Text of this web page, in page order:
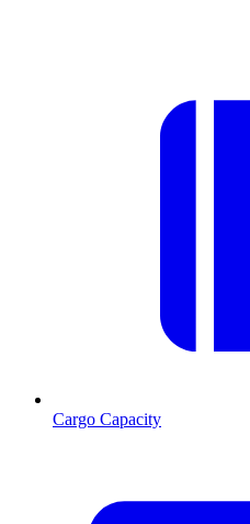
Cargo Capacity